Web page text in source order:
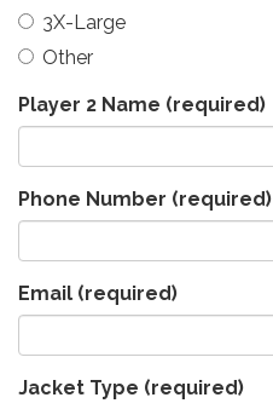
3X-Large
Other
Player 2 Name (required)
Phone Number (required)
Email (required)
Jacket Type (required)